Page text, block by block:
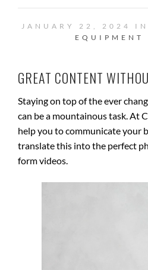
JANUARY 22, 2024 IN
EQUIPMENT
GREAT CONTENT
Staying on top of the ever
can be a mountainous task. At
help you to communicate your
translate this into the perfect
form videos.